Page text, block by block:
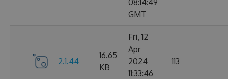
08:14:49
GMT
2.1.44
16.65
KB
Fri, 12
Apr
2024
11:33:46
113